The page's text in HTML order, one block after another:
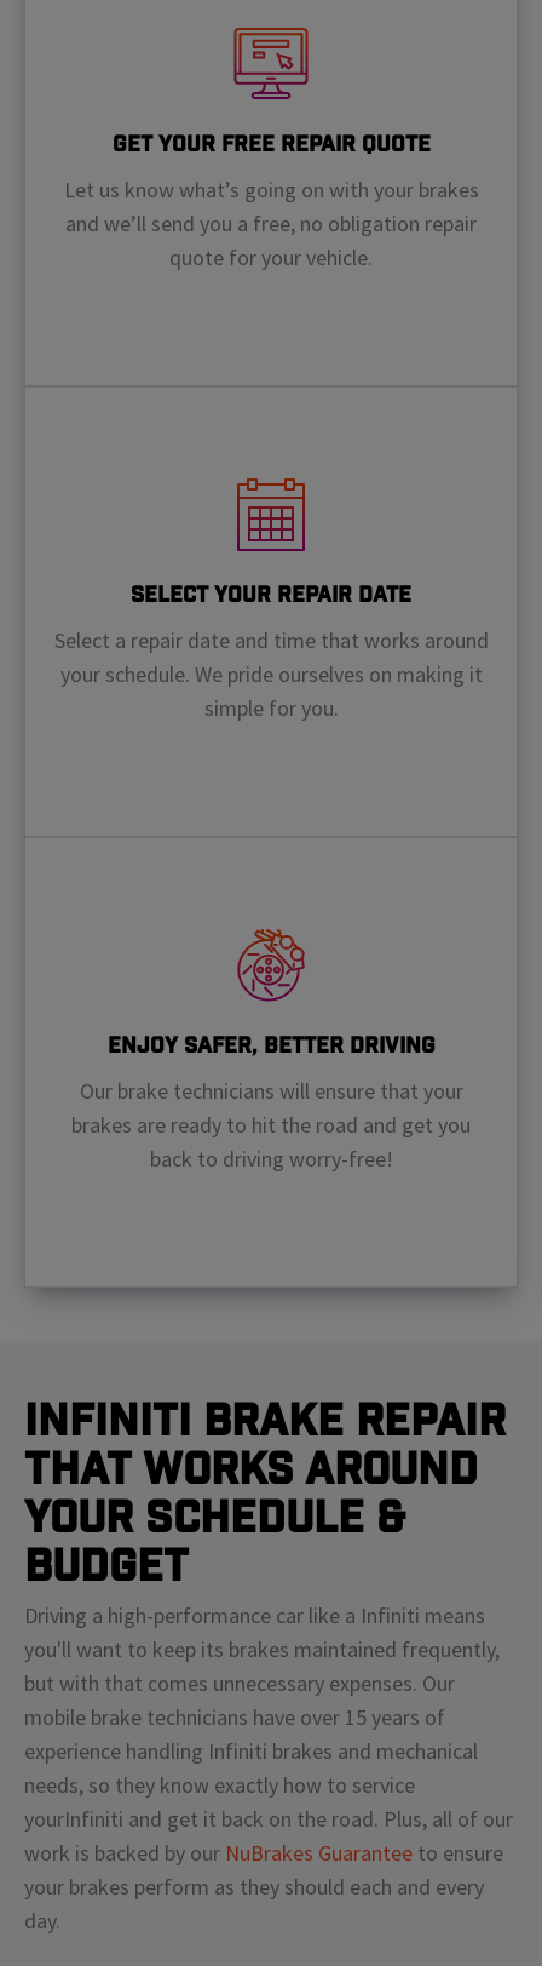
Get Your Free Repair Quote
Let us know what’s going on with your brakes
and we’ll send you a free, no obligation repair
quote for your vehicle.
Select Your Repair Date
Select a repair date and time that works around
your schedule. We pride ourselves on making it
simple for you.
Enjoy Safer, Better Driving
Our brake technicians will ensure that your
brakes are ready to hit the road and get you
back to driving worry-free!
Infiniti Brake Repair
That Works Around
Your Schedule &
Budget
Driving a high-performance car like a Infiniti means
you'll want to keep its brakes maintained frequently,
but with that comes unnecessary expenses. Our
mobile brake technicians have over 15 years of
experience handling Infiniti brakes and mechanical
needs, so they know exactly how to service
yourInfiniti and get it back on the road. Plus, all of our
work is backed by our NuBrakes Guarantee to ensure
your brakes perform as they should each and every
day.